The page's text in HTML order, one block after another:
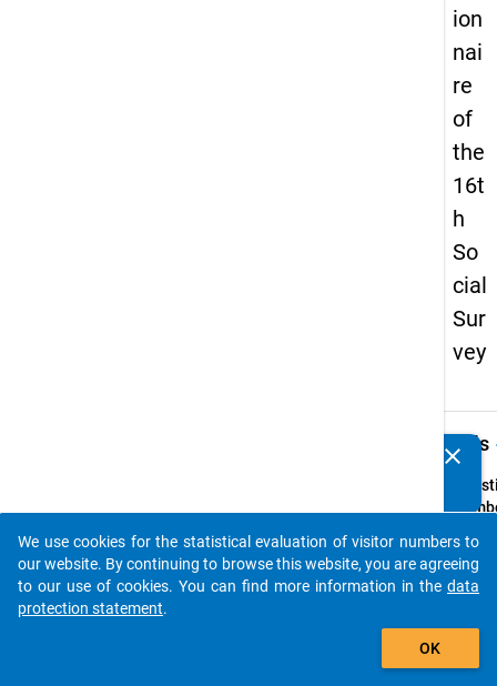
ion
nai
re
of
the
16t
h
So
cial
Sur
vey
Details
Text:
das
clear
auto_stories
add_shopping_cart
We use cookies for the statistical evaluation of visitor numbers to
our website. By continuing to browse this website, you are agreeing
to our use of cookies. You can find more information in the data
protection statement.
OK